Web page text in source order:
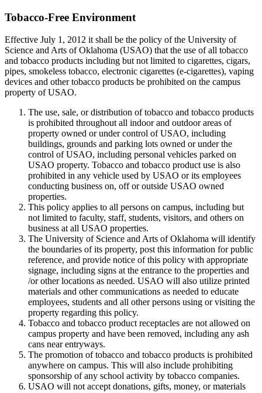
Tobacco-Free Environment
Effective July 1, 2012 it shall be the policy of the University of
Science and Arts of Oklahoma (USAO) that the use of all tobacco
and tobacco products including but not limited to cigarettes, cigars,
pipes, smokeless tobacco, electronic cigarettes (e-cigarettes), vaping
devices and other tobacco products be prohibited on the campus
property of USAO.
The use, sale, or distribution of tobacco and tobacco products
is prohibited throughout all indoor and outdoor areas of
property owned or under control of USAO, including
buildings, grounds and parking lots owned or under the
control of USAO, including personal vehicles parked on
USAO property. Tobacco and tobacco product use is also
prohibited in any vehicle used by USAO or its employees
conducting business on, off or outside USAO owned
properties.
This policy applies to all persons on campus, including but
not limited to faculty, staff, students, visitors, and others on
business at all USAO properties.
The University of Science and Arts of Oklahoma will identify
the boundaries of its property, post this information for public
reference, and provide notice of this policy with appropriate
signage, including signs at the entrance to the properties and
/or other locations as needed. USAO will also utilize printed
materials and other communications as needed to educate
employees, students and all other persons using or visiting the
property regarding this policy.
Tobacco and tobacco product receptacles are not allowed on
campus property and have been removed, including any ash
cans near entryways.
The promotion of tobacco and tobacco products is prohibited
anywhere on campus. This will also include prohibiting
sponsorship of any school activity by tobacco companies.
USAO will not accept donations, gifts, money, or materials